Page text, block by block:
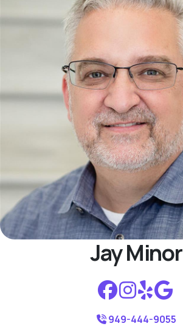
Jay Minor
949-444-9055